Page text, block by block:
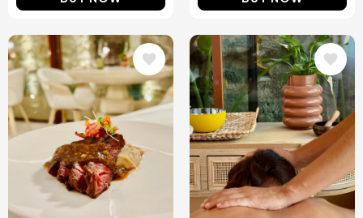
Image Image